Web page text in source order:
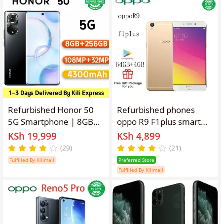
Refurbished Honor 50
5G Smartphone | 8GB
RAM + 256GB ROM |
108MP Ultra-Clear Vlog
Camera | 6.57" 120Hz
Google Play Supported
(Grade A)
KSh 19,999
(29)
Fulfilled By Kilimall
Refurbished phones
oppo R9 F1plus smart
phone 4GB + 64gb
16mp+8mp 3010mAh
dual card lockless
KSh 4,899
(21)
Preferred Store
Fulfilled By Kilimall